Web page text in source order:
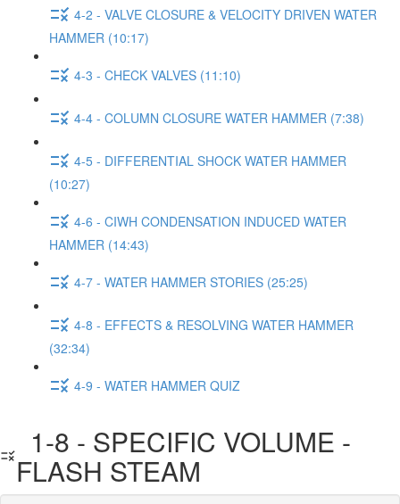
4-2 - VALVE CLOSURE & VELOCITY DRIVEN WATER
HAMMER (10:17)
4-3 - CHECK VALVES (11:10)
4-4 - COLUMN CLOSURE WATER HAMMER (7:38)
4-5 - DIFFERENTIAL SHOCK WATER HAMMER
(10:27)
4-6 - CIWH CONDENSATION INDUCED WATER
HAMMER (14:43)
4-7 - WATER HAMMER STORIES (25:25)
4-8 - EFFECTS & RESOLVING WATER HAMMER
(32:34)
4-9 - WATER HAMMER QUIZ
1-8 - SPECIFIC VOLUME -
FLASH STEAM